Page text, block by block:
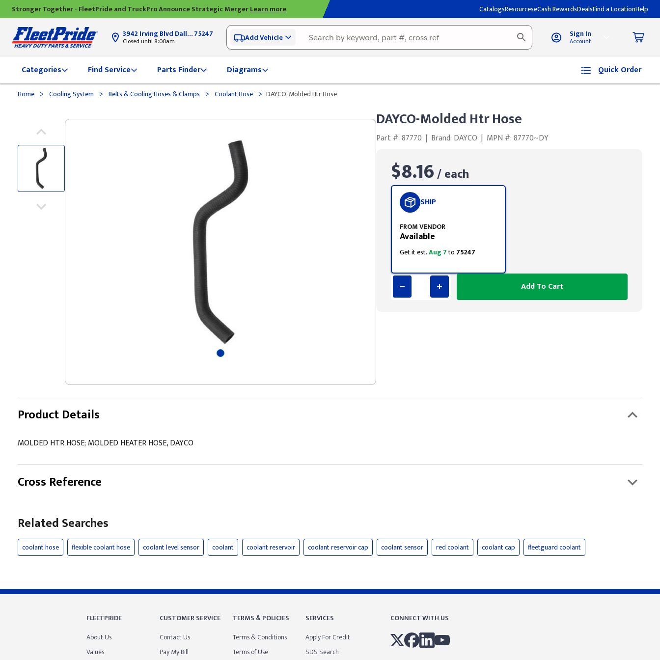
Stronger Together - FleetPride and TruckPro Announce Strategic MergerLearn more CatalogsResourceseCash RewardsDealsFind a LocationHelp
3942 Irving Blvd Dallas, TX75247
Closed until 8:00am Add Vehicle Sign In
Account
Categories Find Service Parts Finder Diagrams Quick Order
Home > Cooling System > Belts & Cooling Hoses & Clamps > Coolant Hose > DAYCO-Molded Htr Hose
DAYCO-Molded Htr Hose
Part #: 87770 | Brand: DAYCO | MPN #: 87770~DY
$8.16/ each
SHIP
FROM VENDOR
Available
Get it est.Aug 7to 75247
Add To Cart
Product Details
MOLDED HTR HOSE; MOLDED HEATER HOSE, DAYCO
Cross Reference
Related Searches
coolant hose flexible coolant hose coolant level sensor coolant coolant reservoir coolant reservoir cap coolant sensor red coolant coolant cap fleetguard coolant
FLEETPRIDE
About Us
Values
CUSTOMER SERVICE
Contact Us
Pay My Bill
TERMS & POLICIES
Terms & Conditions
Terms of Use
SERVICES
Apply For Credit
SDS Search
CONNECT WITH US